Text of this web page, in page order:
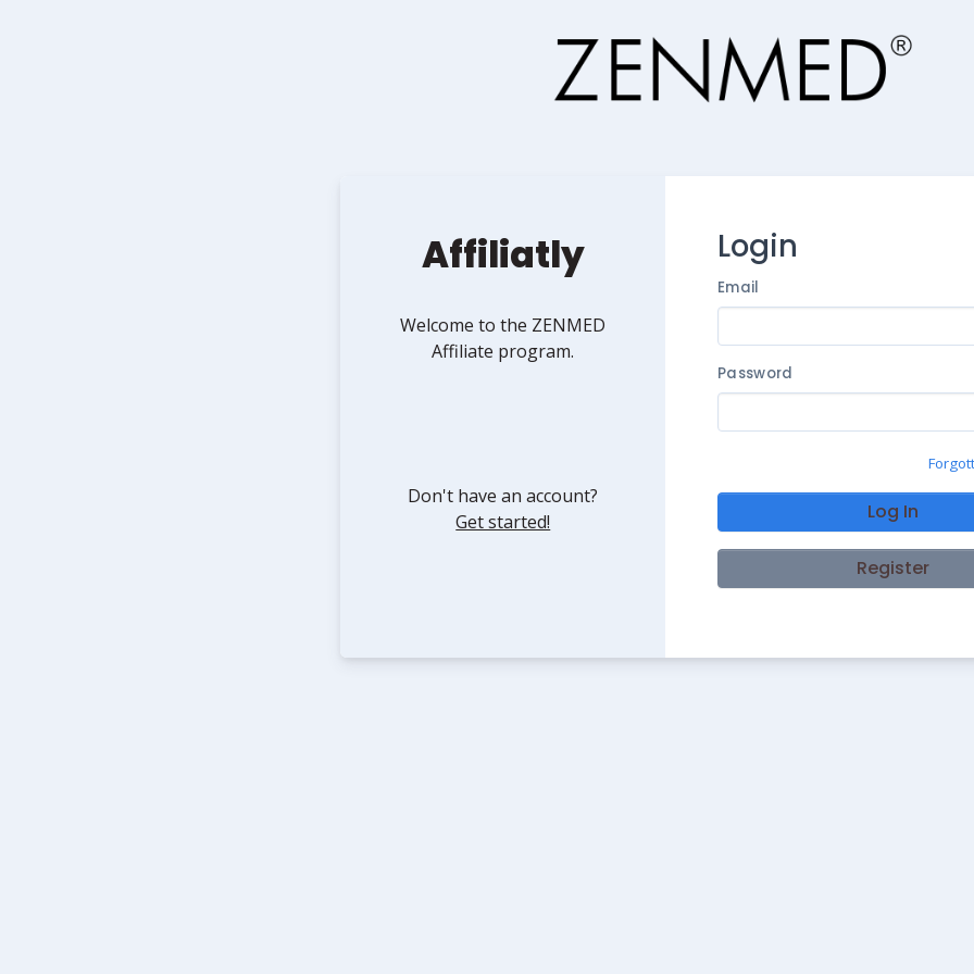
Affiliatly
Welcome to the ZENMED
Affiliate program.
Don't have an account?
Get started!
Login
Email
Password
Log In
Register